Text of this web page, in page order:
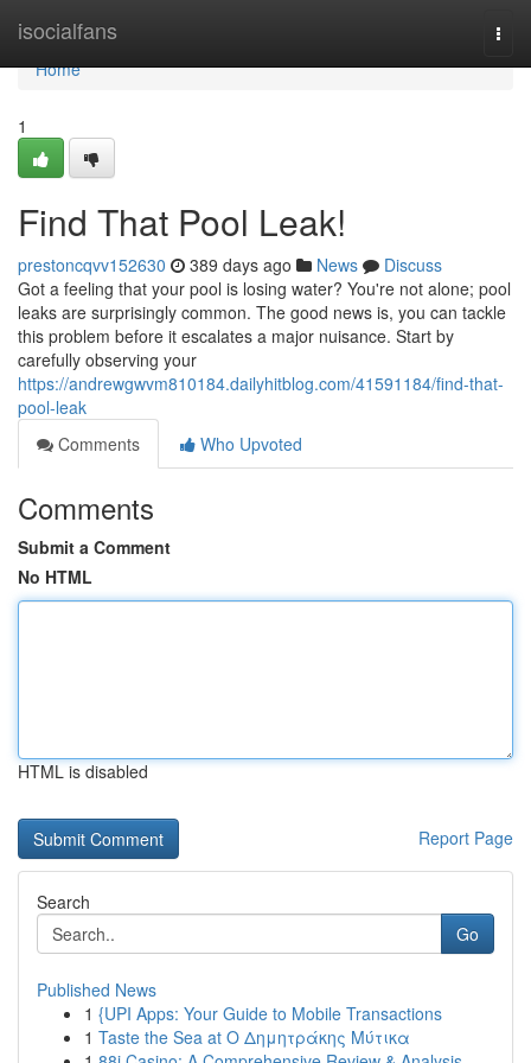
isocialfans
Home
Home
1
Find That Pool Leak!
prestoncqvv152630 389 days ago News
Discuss
Got a feeling that your pool is losing water? You're not alone; pool
leaks are surprisingly common. The good news is, you can tackle
this problem before it escalates a major nuisance. Start by
carefully observing your
https://andrewgwvm810184.dailyhitblog.com/41591184/find-that-
pool-leak
Comments
Who Upvoted
Comments
Submit a Comment
No HTML
HTML is disabled
Report Page
Search
Go
Published News
1 {UPI Apps: Your Guide to Mobile Transactions
1 Taste the Sea at Ο Δημητράκης Μύτικα